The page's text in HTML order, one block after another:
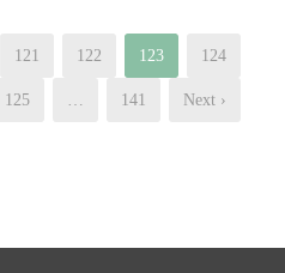
121 122 123 124
125 … 141 Next ›